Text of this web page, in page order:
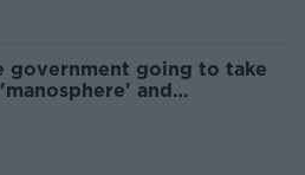
government going to take
and